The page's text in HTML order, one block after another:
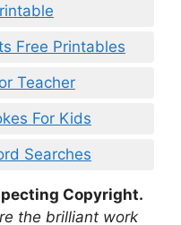
Free Printables
Teacher
For Kids
Searches
Copyright.
the brilliant work